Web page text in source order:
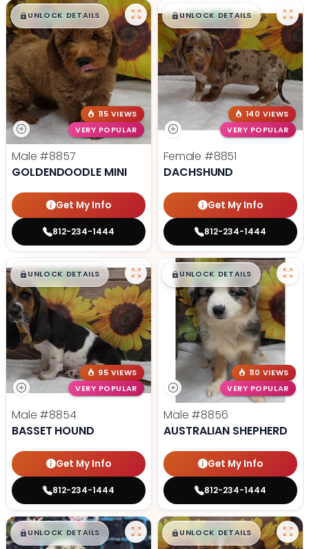
$█,█ 99
UNLOCK DETAILS
115 VIEWS
VERY POPULAR
Male #8857
GOLDENDOODLE MINI
Get My Info
812-234-1444
$█,█99
UNLOCK DETAILS
140 VIEWS
VERY POPULAR
Female #8851
DACHSHUND
Get My Info
812-234-1444
$█,█99
UNLOCK DETAILS
95 VIEWS
VERY POPULAR
Male #8854
BASSET HOUND
Get My Info
812-234-1444
$█,█99
UNLOCK DETAILS
110 VIEWS
VERY POPULAR
Male #8856
AUSTRALIAN SHEPHERD
Get My Info
812-234-1444
$█,█99
UNLOCK DETAILS $█,█ 99
UNLOCK DETAILS